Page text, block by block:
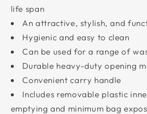
life span
An attractive, stylish, and
Hygienic and easy to clean
Can be used for a range of
Durable heavy-duty opening
Convenient carry handle
Includes removable plastic
emptying and minimum bag